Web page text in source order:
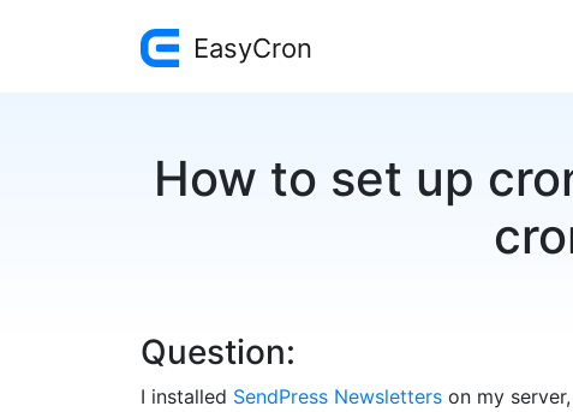
EasyCron
How to set up
Question:
I installed SendPress Newsletters on my